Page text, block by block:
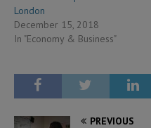
London
December 15, 2018
In "Economy & Business"
PREVIOUS